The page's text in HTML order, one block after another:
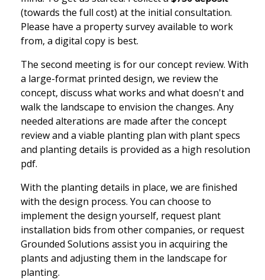
(towards the full cost) at the initial consultation.
Please have a property survey available to work
from, a digital copy is best.
The second meeting is for our concept review. With
a large-format printed design, we review the
concept, discuss what works and what doesn't and
walk the landscape to envision the changes. Any
needed alterations are made after the concept
review and a viable planting plan with plant specs
and planting details is provided as a high resolution
pdf.
With the planting details in place, we are finished
with the design process. You can choose to
implement the design yourself, request plant
installation bids from other companies, or request
Grounded Solutions assist you in acquiring the
plants and adjusting them in the landscape for
planting.